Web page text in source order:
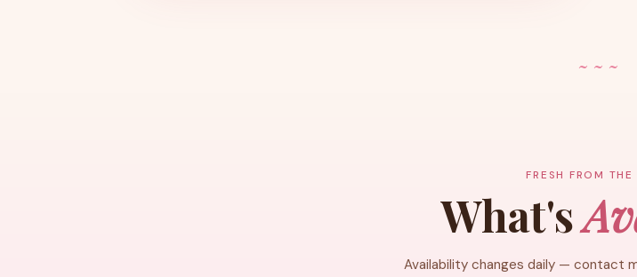
~ ~ ~
FRESH FROM THE
What's
Availability changes daily — contact